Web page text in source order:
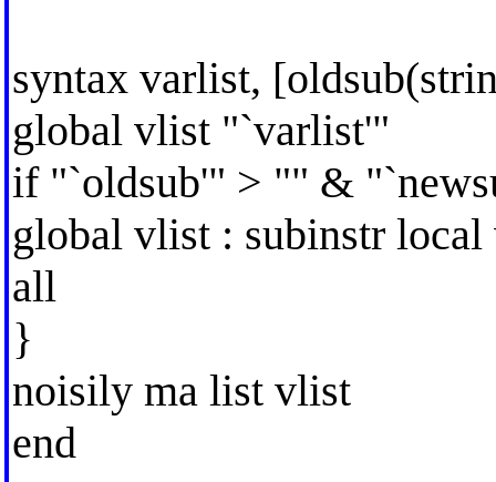
syntax varlist,
global vlist "`varlist'"
if "`oldsub'" > "" &
global vlist : subinstr
all
}
noisily ma list vlist
end